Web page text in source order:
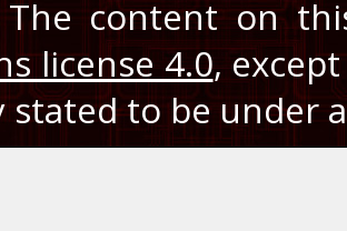
The content on
license 4.0,
stated to be under